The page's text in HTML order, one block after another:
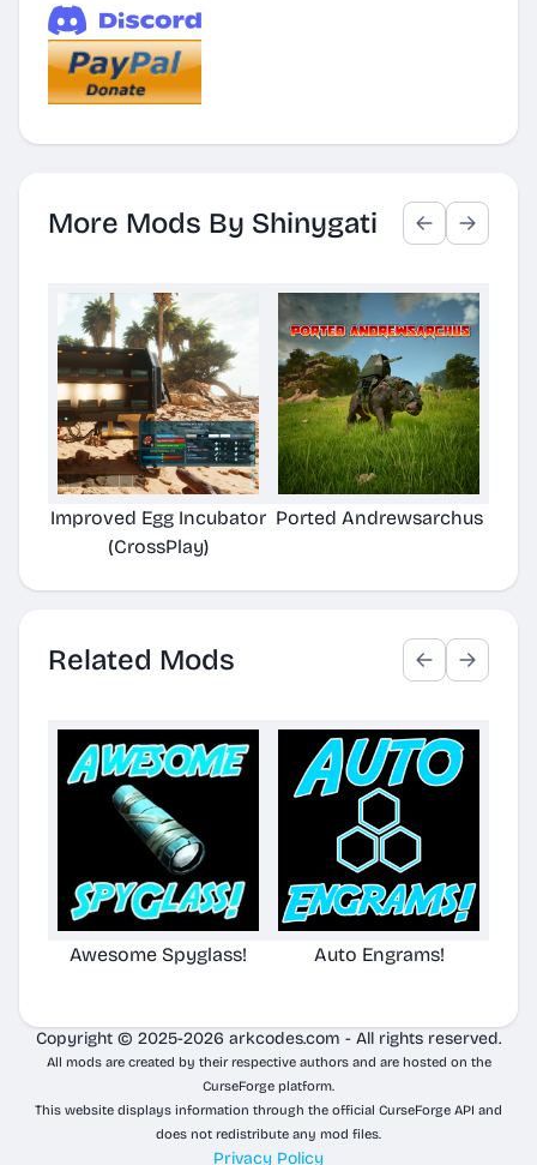
More Mods By Shinygati
Improved Egg Incubator
(CrossPlay)
Ported Andrewsarchus
Related Mods
Awesome Spyglass! Auto Engrams!
Copyright © 2025-2026 arkcodes.com - All rights reserved.
All mods are created by their respective authors and are hosted on the
CurseForge platform.
This website displays information through the official CurseForge API and
does not redistribute any mod files.
Privacy Policy